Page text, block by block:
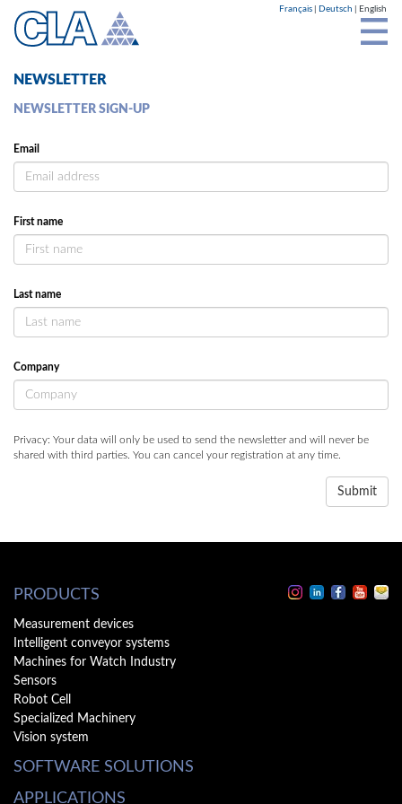
Français Deutsch English
NEWSLETTER
NEWSLETTER SIGN-UP
Email
First name
Last name
Company
Privacy: Your data will only be used to send the newsletter and will never be
shared with third parties. You can cancel your registration at any time.
PRODUCTS
Measurement devices
Intelligent conveyor systems
Machines for Watch Industry
Sensors
Robot Cell
Specialized Machinery
Vision system
SOFTWARE SOLUTIONS
APPLICATIONS